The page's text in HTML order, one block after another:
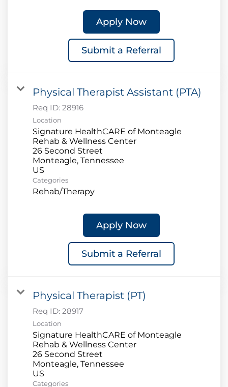
Apply Now
Submit a Referral
Physical Therapist Assistant (PTA)
Req ID: 28916
Location
Signature HealthCARE of Monteagle
Rehab & Wellness Center
26 Second Street
Monteagle, Tennessee
Categories
Rehab/Therapy
Apply Now
Submit a Referral
Physical Therapist (PT)
Req ID: 28917
Location
Signature HealthCARE of Monteagle
Rehab & Wellness Center
26 Second Street
Monteagle, Tennessee
Categories